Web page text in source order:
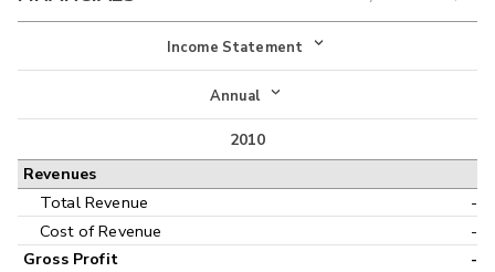
Income Statement
Income Statement
Balance Sheet
Annual
Annual
Interim
2010
Revenues
Total Revenue
-
Cost of Revenue
-
Gross Profit -